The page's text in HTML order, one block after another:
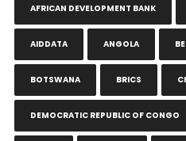
AFRICAN DEVELOPMENT BANK
AIDDATA ANGOLA
BOTSWANA BRICS
DEMOCRATIC REPUBLIC OF CONGO